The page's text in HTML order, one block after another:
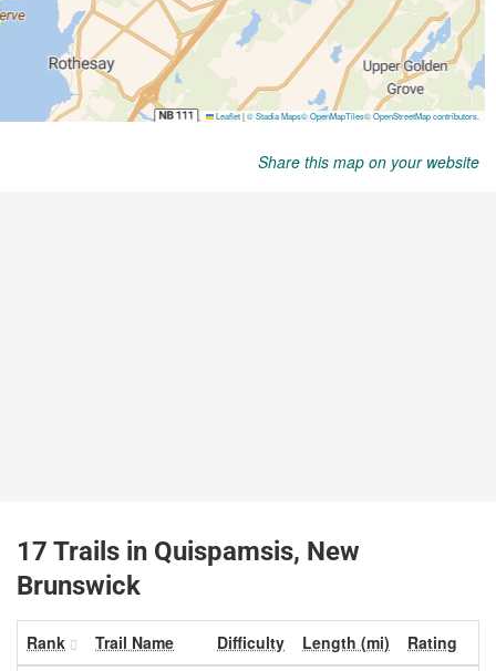
Share this map on your website
17 Trails in Quispamsis, New
Brunswick
Rank Trail Name Difficulty Length (mi) Rating